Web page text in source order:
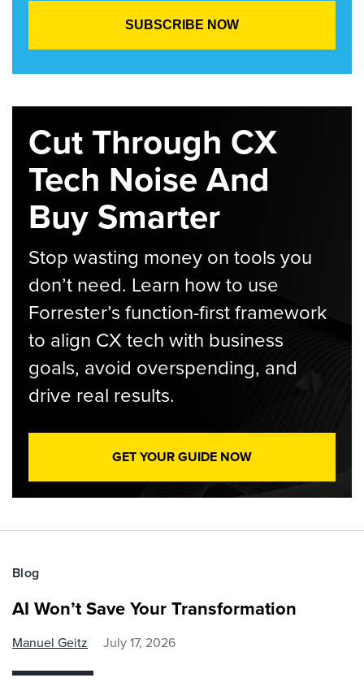
Cut Through CX
Tech Noise And
Buy Smarter
Stop wasting money on tools you
don’t need. Learn how to use
Forrester’s function-first framework
to align CX tech with business
goals, avoid overspending, and
drive real results.
GET YOUR GUIDE NOW
Blog
AI Won’t Save Your Transformation
Manuel Geitz July 17, 2026